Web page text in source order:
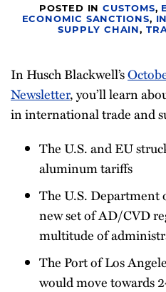
NewsletterPOSTED INCUSTOMS,
ECONOMIC SANCTIONS,
SUPPLY CHAIN,
In Husch Blackwell’s
Newsletter, you’ll learn
in international trade and
The U.S. and EU
aluminum tariffs
The U.S. Department
new set of AD/CVD
multitude of
The Port of Los
would move towards